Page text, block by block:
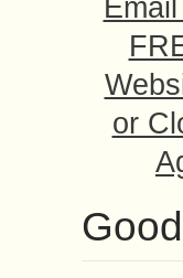
or